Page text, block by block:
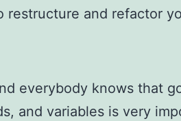
restructure and refactor
everybody knows that
and variables is very